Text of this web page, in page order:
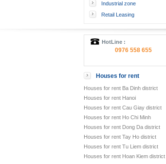
Industrial zone
Retail Leasing
HotLine :
0976 558 655
Houses for rent
Houses for rent Ba Dinh district
Houses for rent Hanoi
Houses for rent Cau Giay district
Houses for rent Ho Chi Minh
Houses for rent Dong Da district
Houses for rent Tay Ho district
Houses for rent Tu Liem district
Houses for rent Hoan Kiem district